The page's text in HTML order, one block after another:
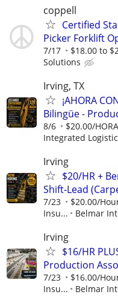
coppell
Certified
Picker Forklift
7/17 $18.00 to
Solutions
Irving, TX
¡AHORA
Bilingüe -
8/6 $20.00/
Integrated
Irving
$20/HR +
Shift-Lead
7/23
$20.00/
Insu...
Belmar
Irving
$16/HR
Production
7/23
$16.00/
Insu...
Belmar